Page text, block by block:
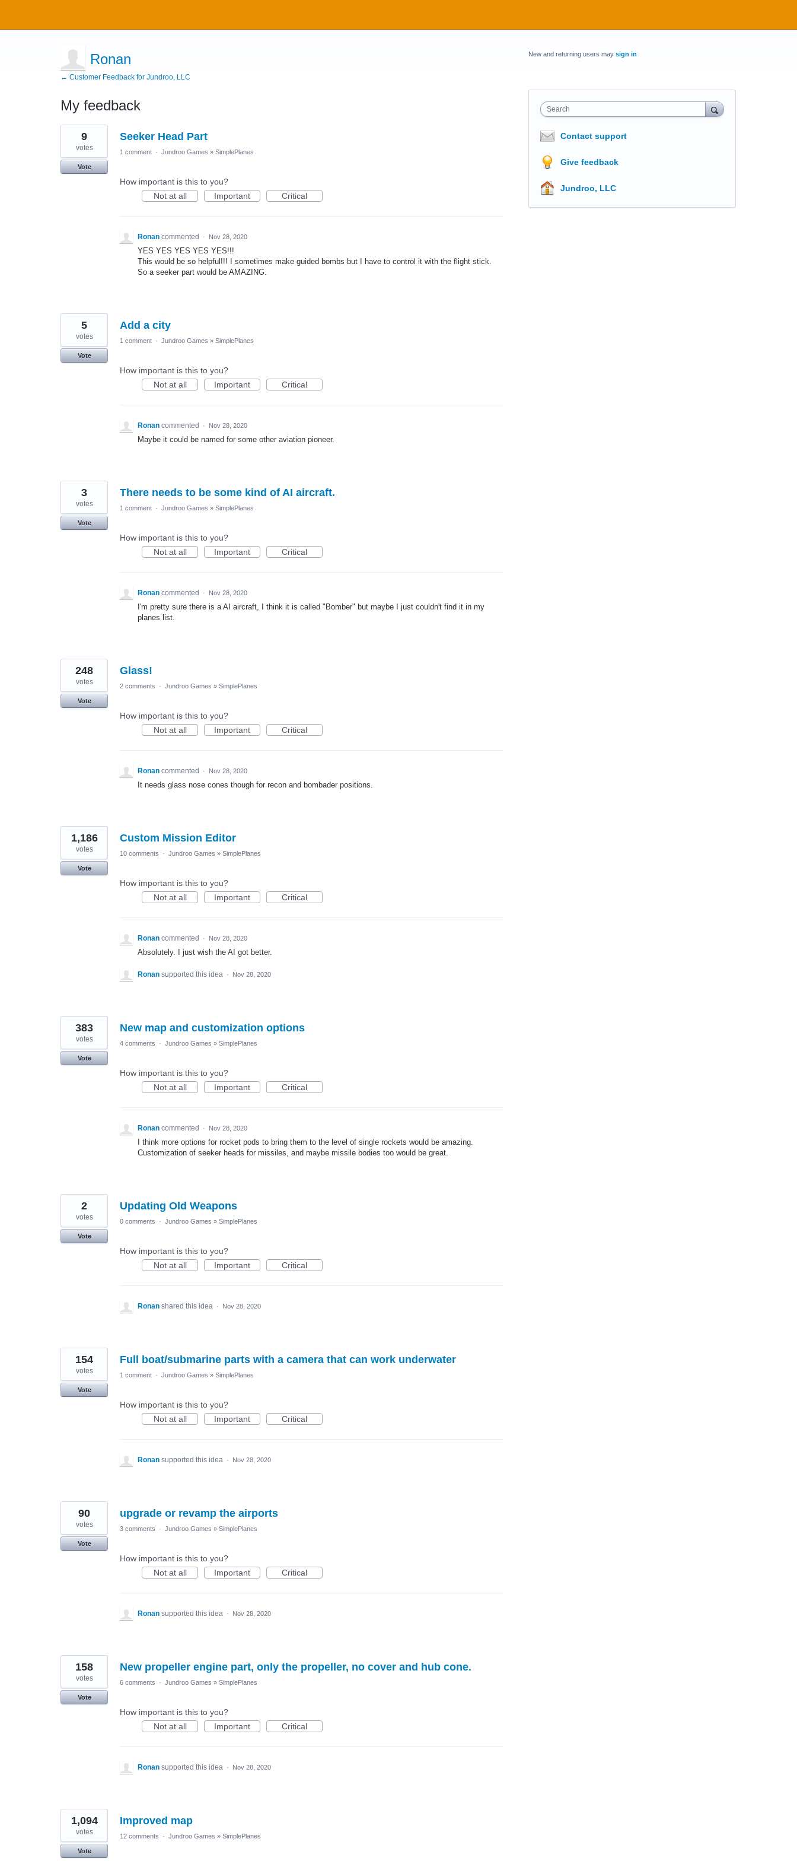
Ronan
← Customer Feedback for Jundroo, LLC
My feedback
11
results
found
Seeker Head Part
9
votes
Vote
1 comment · Jundroo Games » SimplePlanes
How important is this to you?
Not at all
Important Critical
Ronan commented · Nov 28, 2020
YES YES YES YES YES!!!
This would be so helpful!!! I sometimes make guided bombs but I have to control it with the flight stick.
So a seeker part would be AMAZING.
Add a city
5
votes
Vote
1 comment · Jundroo Games » SimplePlanes
How important is this to you?
Not at all
Important Critical
Ronan commented · Nov 28, 2020
Maybe it could be named for some other aviation pioneer.
There needs to be some kind of AI aircraft.
3
votes
Vote
1 comment · Jundroo Games » SimplePlanes
How important is this to you?
Not at all
Important Critical
Ronan commented · Nov 28, 2020
I'm pretty sure there is a AI aircraft, I think it is called "Bomber" but maybe I just couldn't find it in my
planes list.
Glass!
248
votes
Vote
2 comments · Jundroo Games » SimplePlanes
How important is this to you?
Not at all
Important Critical
Ronan commented · Nov 28, 2020
It needs glass nose cones though for recon and bombader positions.
Custom Mission Editor
1,186
votes
Vote
10 comments · Jundroo Games » SimplePlanes
How important is this to you?
Not at all
Important Critical
Ronan commented · Nov 28, 2020
Absolutely. I just wish the AI got better.
Ronan supported this idea · Nov 28, 2020
New map and customization options
383
votes
Vote
4 comments · Jundroo Games » SimplePlanes
How important is this to you?
Not at all
Important Critical
Ronan commented · Nov 28, 2020
I think more options for rocket pods to bring them to the level of single rockets would be amazing.
Customization of seeker heads for missiles, and maybe missile bodies too would be great.
Updating Old Weapons
2
votes
Vote
0 comments · Jundroo Games » SimplePlanes
How important is this to you?
Not at all
Important Critical
Ronan shared this idea · Nov 28, 2020
Full boat/submarine parts with a camera that can work underwater
154
votes
Vote
1 comment · Jundroo Games » SimplePlanes
How important is this to you?
Not at all
Important Critical
Ronan supported this idea · Nov 28, 2020
upgrade or revamp the airports
90
votes
Vote
3 comments · Jundroo Games » SimplePlanes
How important is this to you?
Not at all
Important Critical
Ronan supported this idea · Nov 28, 2020
New propeller engine part, only the propeller, no cover and hub cone.
158
votes
Vote
6 comments · Jundroo Games » SimplePlanes
How important is this to you?
Not at all
Important Critical
Ronan supported this idea · Nov 28, 2020
Improved map
1,094
votes
Vote
12 comments · Jundroo Games » SimplePlanes
New and returning users may sign in
Search
Contact support
Give feedback
Jundroo, LLC